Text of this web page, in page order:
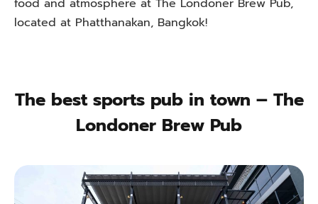
located at Phatthanakan, Bangkok!
The best sports pub in town – The
Londoner Brew Pub